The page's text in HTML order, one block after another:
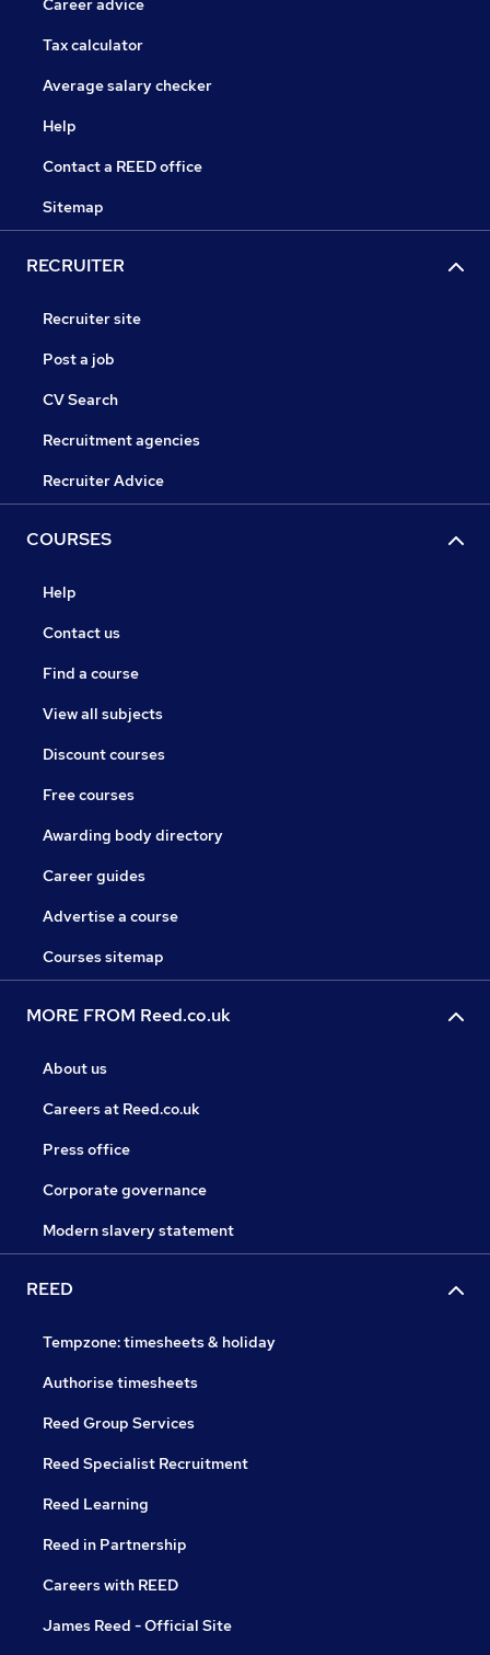
Career advice
Tax calculator
Average salary checker
Help
Contact a REED office
Sitemap
RECRUITER
Recruiter site
Post a job
CV Search
Recruitment agencies
Recruiter Advice
COURSES
Help
Contact us
Find a course
View all subjects
Discount courses
Free courses
Awarding body directory
Career guides
Advertise a course
Courses sitemap
MORE FROM Reed.co.uk
About us
Careers at Reed.co.uk
Press office
Corporate governance
Modern slavery statement
REED
Tempzone: timesheets & holiday
Authorise timesheets
Reed Group Services
Reed Specialist Recruitment
Reed Learning
Reed in Partnership
Careers with REED
James Reed - Official Site